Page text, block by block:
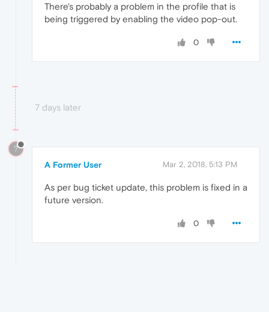
There's probably a problem in the profile that is
being triggered by enabling the video pop-out.
0
7 days later
?
A Former User Mar 2, 2018, 5:13 PM
As per bug ticket update, this problem is fixed in a
future version.
0